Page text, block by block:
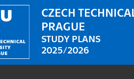
CZECH
PRAGUE
STUDY PLANS
2025/2026